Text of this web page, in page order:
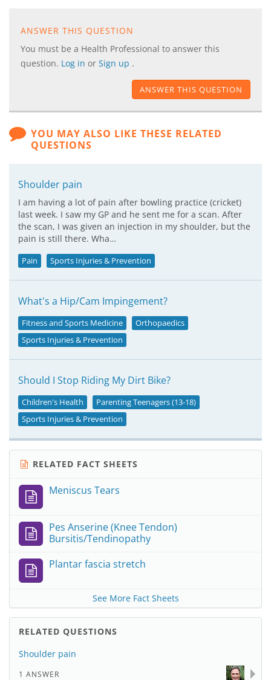
ANSWER THIS QUESTION
You must be a Health Professional to answer this
question. Log in or Sign up .
ANSWER THIS QUESTION
YOU MAY ALSO LIKE THESE RELATED
QUESTIONS
Shoulder pain
I am having a lot of pain after bowling practice (cricket)
last week. I saw my GP and he sent me for a scan. After
the scan, I was given an injection in my shoulder, but the
pain is still there. Wha…
Pain Sports Injuries & Prevention
What's a Hip/Cam Impingement?
Fitness and Sports Medicine
Orthopaedics
Sports Injuries & Prevention
Should I Stop Riding My Dirt Bike?
Children's Health
Parenting Teenagers (13-18)
Sports Injuries & Prevention
RELATED FACT SHEETS
Meniscus Tears
Pes Anserine (Knee Tendon)
Bursitis/Tendinopathy
Plantar fascia stretch
See More Fact Sheets
RELATED QUESTIONS
Shoulder pain
1 ANSWER